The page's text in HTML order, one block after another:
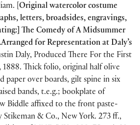
[Original watercolor costume
letters, broadsides, engravings,
The Comedy of A Midsummer
for Representation at Daly’s
Daly, Produced There For the First
1888. Thick folio, original half olive
paper over boards, gilt spine in six
bands, t.e.g.; bookplate of
Biddle affixed to the front paste-
& Co., New York. 273 ff.,